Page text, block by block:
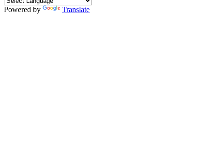
Powered by Translate